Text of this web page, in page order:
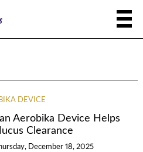
DEVICE
Aerobika Device Helps
Clearance
December 18, 2025